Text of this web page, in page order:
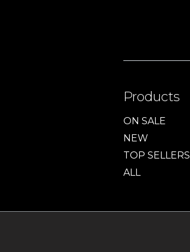
Products
ON SALE
NEW
TOP SELLERS
ALL